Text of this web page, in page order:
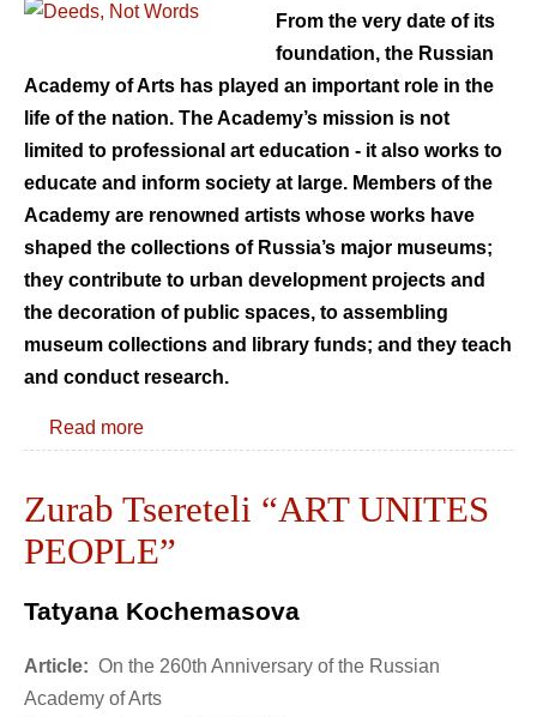
From the very date of its
foundation, the Russian
Academy of Arts has played an important role in the
life of the nation. The Academy’s mission is not
limited to professional art education - it also works to
educate and inform society at large. Members of the
Academy are renowned artists whose works have
shaped the collections of Russia’s major museums;
they contribute to urban development projects and
the decoration of public spaces, to assembling
museum collections and library funds; and they teach
and conduct research.
Read more
Zurab Tsereteli “ART UNITES
PEOPLE”
Tatyana Kochemasova
Article: On the 260th Anniversary of the Russian
Academy of Arts